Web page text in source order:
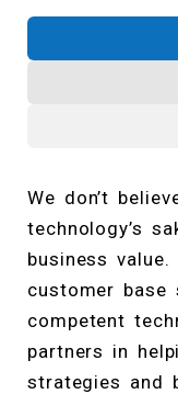
We don’t
technology’s
business
customer
competent
partners in
strategies and